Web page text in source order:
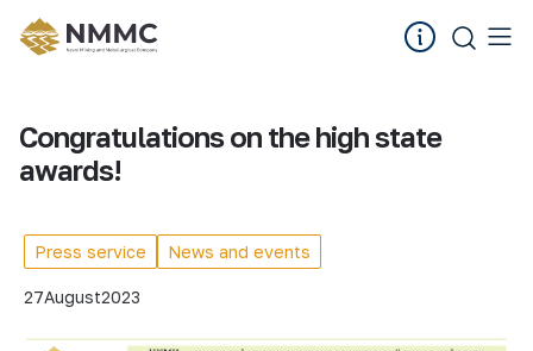
Congratulations on the high state
awards!
Press service News and events
27August2023